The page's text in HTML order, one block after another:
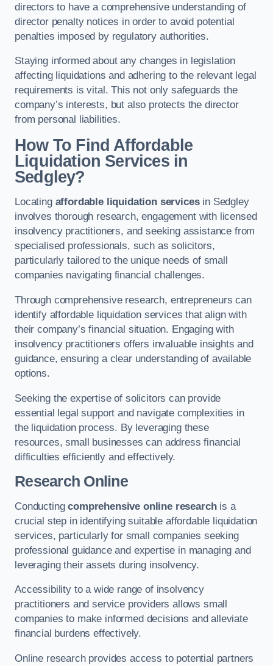
directors to have a comprehensive understanding of
director penalty notices in order to avoid potential
penalties imposed by regulatory authorities.
Staying informed about any changes in legislation
affecting liquidations and adhering to the relevant legal
requirements is vital. This not only safeguards the
company’s interests, but also protects the director
from personal liabilities.
How To Find Affordable
Liquidation Services in
Sedgley?
Locating affordable liquidation servicesin Sedgley
involves thorough research, engagement with licensed
insolvency practitioners, and seeking assistance from
specialised professionals, such as solicitors,
particularly tailored to the unique needs of small
companies navigating financial challenges.
Through comprehensive research, entrepreneurs can
identify affordable liquidation services that align with
their company’s financial situation. Engaging with
insolvency practitioners offers invaluable insights and
guidance, ensuring a clear understanding of available
options.
Seeking the expertise of solicitors can provide
essential legal support and navigate complexities in
the liquidation process. By leveraging these
resources, small businesses can address financial
difficulties efficiently and effectively.
Research Online
Conductingcomprehensive online researchis a
crucial step in identifying suitable affordable liquidation
services, particularly for small companies seeking
professional guidance and expertise in managing and
leveraging their assets during insolvency.
Accessibility to a wide range of insolvency
practitioners and service providers allows small
companies to make informed decisions and alleviate
financial burdens effectively.
Online research provides access to potential partners